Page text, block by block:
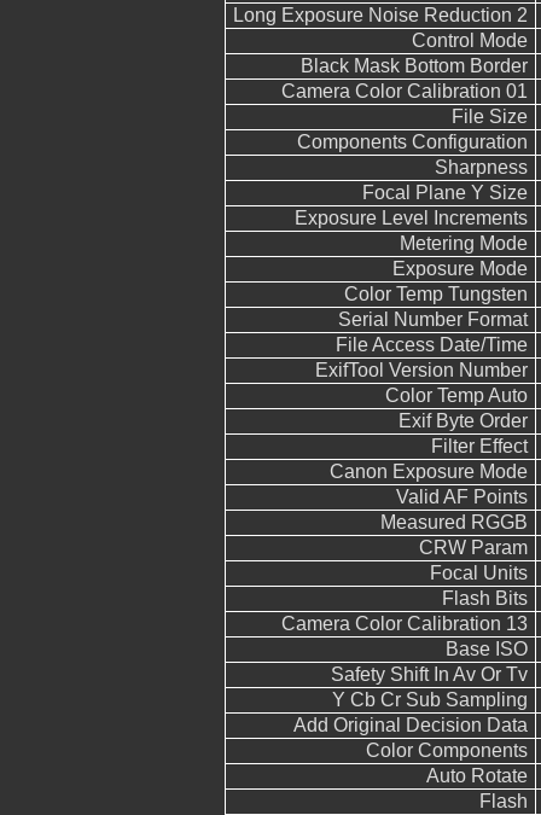
Long Exposure Noise Reduction 2
Control Mode
Black Mask Bottom Border
Camera Color Calibration 01
File Size
Components Configuration
Sharpness
Focal Plane Y Size
Exposure Level Increments
Metering Mode
Exposure Mode
Color Temp Tungsten
Serial Number Format
File Access Date/Time
ExifTool Version Number
Color Temp Auto
Exif Byte Order
Filter Effect
Canon Exposure Mode
Valid AF Points
Measured RGGB
CRW Param
Focal Units
Flash Bits
Camera Color Calibration 13
Base ISO
Safety Shift In Av Or Tv
Y Cb Cr Sub Sampling
Add Original Decision Data
Color Components
Auto Rotate
Flash